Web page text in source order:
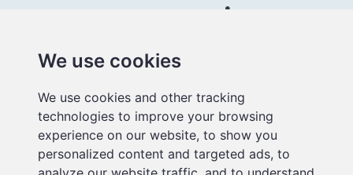
We use cookies
We use cookies and other tracking
technologies to improve your browsing
experience on our website, to show you
personalized content and targeted ads, to
Better
educational
media